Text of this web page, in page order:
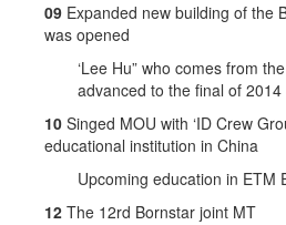
09 Expanded new building of the
was opened
‘Lee Hu” who comes from
advanced to the final of
10 Singed MOU with ‘ID Crew
educational institution in China
Upcoming education in ETM
12 The 12rd Bornstar joint MT